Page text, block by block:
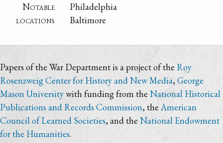
Notable
locations
Philadelphia
Baltimore
Papers of the War Department is a project of the Roy
Rosenzweig Center for History and New Media,George
Mason Universitywith funding from the National Historical
Publications and Records Commission, theAmerican
Council of Learned Societies, and the National Endowment
for the Humanities.